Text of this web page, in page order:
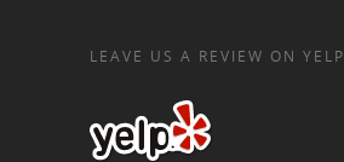
LEAVE US A REVIEW ON YELP